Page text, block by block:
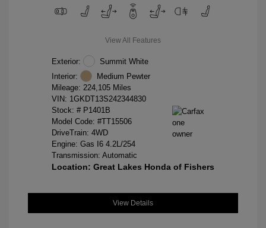
View All Features
Exterior:
Summit White
Interior:
Medium Pewter
Mileage: 224,105 Miles
VIN: 1GKDT13S242344830
Stock: # P1401B
Model Code: #TT15506
DriveTrain: 4WD
Engine: Gas I6 4.2L/254
Transmission: Automatic
Location: Great Lakes Honda of Fishers
View Details